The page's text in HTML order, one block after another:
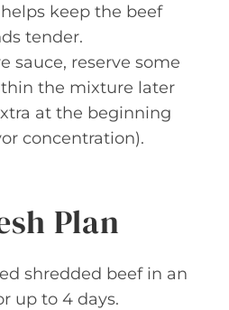
keep the beef
tender.
sauce, reserve some
the mixture later
at the beginning
concentration).
Plan
shredded beef in an
up to 4 days.